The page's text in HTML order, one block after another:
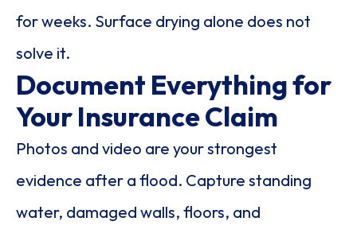
for weeks. Surface drying alone does not
solve it.
Document Everything for
Your Insurance Claim
Photos and video are your strongest
evidence after a flood. Capture standing
water, damaged walls, floors, and